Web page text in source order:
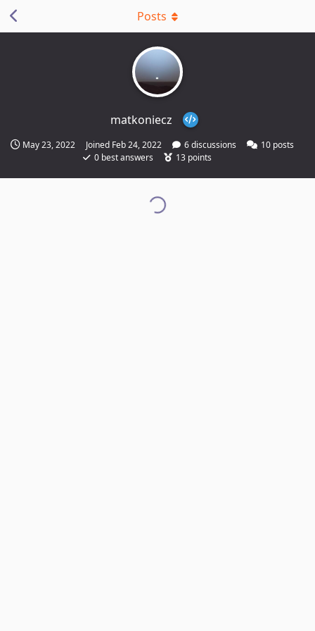
matkoniecz
May 23, 2022 Joined Feb 24, 2022 6discussions 10 posts
0best answers 13points
Posts